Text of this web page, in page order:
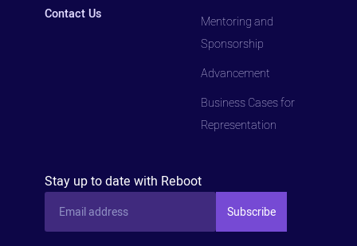
Contact Us
Mentoring and
Sponsorship
Advancement
Business Cases for
Representation
Stay up to date with Reboot